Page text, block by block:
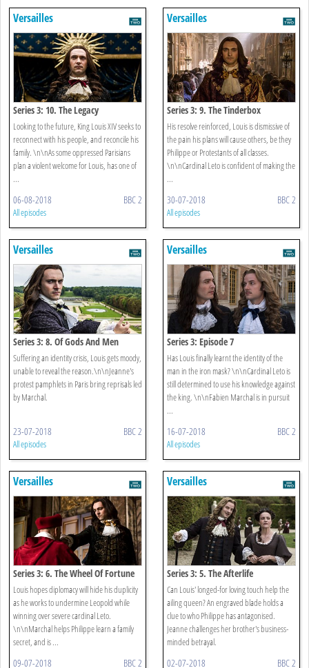
Versailles
Series 3: 10. The Legacy
Looking to the future, King Louis XIV seeks to
reconnect with his people, and reconcile his
family. \n\nAs some oppressed Parisians
plan a violent welcome for Louis, has one of
...
06-08-2018 BBC 2
All episodes
Versailles
Series 3: 9. The Tinderbox
His resolve reinforced, Louis is dismissive of
the pain his plans will cause others, be they
Philippe or Protestants of all classes.
\n\nCardinal Leto is confident of making the
...
30-07-2018 BBC 2
All episodes
Versailles
Series 3: 8. Of Gods And Men
Suffering an identity crisis, Louis gets moody,
unable to reveal the reason.\n\nJeanne's
protest pamphlets in Paris bring reprisals led
by Marchal.
23-07-2018 BBC 2
All episodes
Versailles
Series 3: Episode 7
Has Louis finally learnt the identity of the
man in the iron mask? \n\nCardinal Leto is
still determined to use his knowledge against
the king. \n\nFabien Marchal is in pursuit
...
16-07-2018 BBC 2
All episodes
Versailles
Series 3: 6. The Wheel Of Fortune
Louis hopes diplomacy will hide his duplicity
as he works to undermine Leopold while
winning over severe cardinal Leto.
\n\nMarchal helps Philippe learn a family
secret, and is ...
09-07-2018 BBC 2
Versailles
Series 3: 5. The Afterlife
Can Louis' longed-for loving touch help the
ailing queen? An engraved blade holds a
clue to who Philippe has antagonised.
Jeanne challenges her brother's business-
minded betrayal.
02-07-2018 BBC 2